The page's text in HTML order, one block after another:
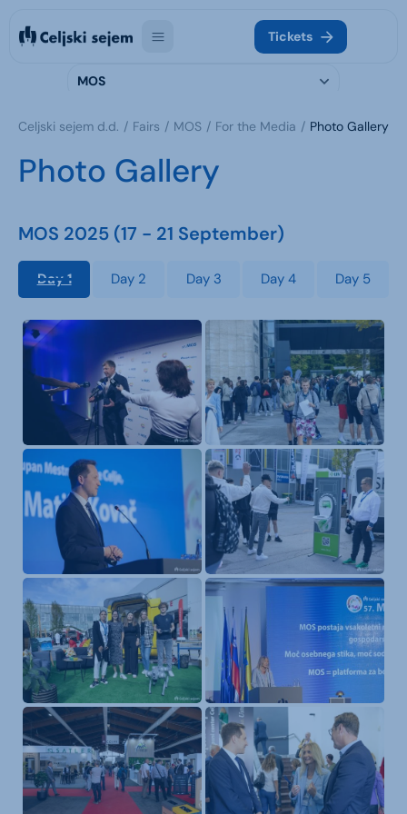
Tickets
MOS
Celjski sejem d.d. Fairs MOS For the Media Photo Gallery
Photo Gallery
MOS 2025 (17 - 21 September)
Day 1 Day 2 Day 3 Day 4 Day 5